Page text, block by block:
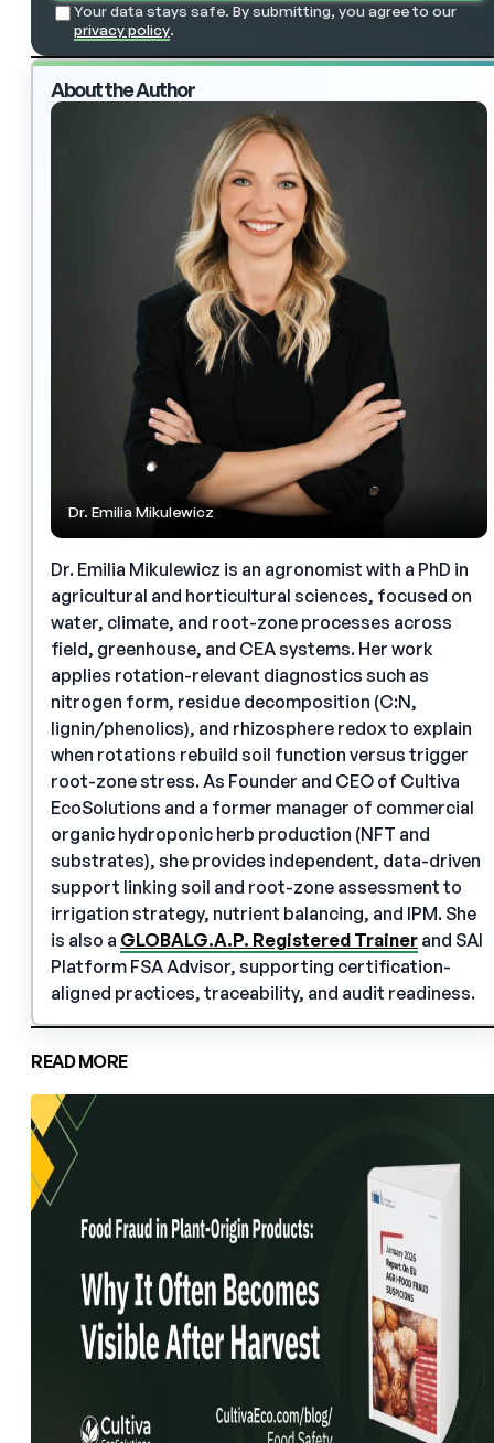
Your data stays safe. By submitting, you agree to our
privacy policy.
About the Author
Dr. Emilia Mikulewicz
Dr. Emilia Mikulewicz is an agronomist with a PhD in
agricultural and horticultural sciences, focused on
water, climate, and root-zone processes across
field, greenhouse, and CEA systems. Her work
applies rotation-relevant diagnostics such as
nitrogen form, residue decomposition (C:N,
lignin/phenolics), and rhizosphere redox to explain
when rotations rebuild soil function versus trigger
root-zone stress. As Founder and CEO of Cultiva
EcoSolutions and a former manager of commercial
organic hydroponic herb production (NFT and
substrates), she provides independent, data-driven
support linking soil and root-zone assessment to
irrigation strategy, nutrient balancing, and IPM. She
is also a GLOBALG.A.P. Registered Trainer and SAI
Platform FSA Advisor, supporting certification-
aligned practices, traceability, and audit readiness.
READ MORE